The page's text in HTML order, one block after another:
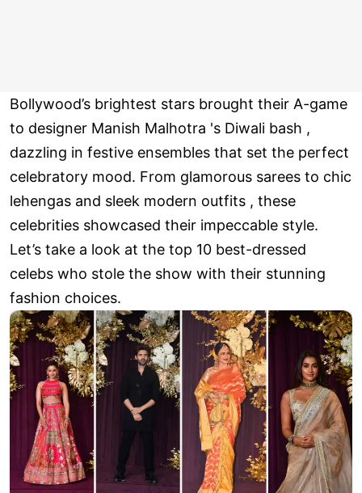
Bollywood’s brightest stars brought their A-game
to designer Manish Malhotra 's Diwali bash ,
dazzling in festive ensembles that set the perfect
celebratory mood. From glamorous sarees to chic
lehengas and sleek modern outfits , these
celebrities showcased their impeccable style.
Let’s take a look at the top 10 best-dressed
celebs who stole the show with their stunning
fashion choices.